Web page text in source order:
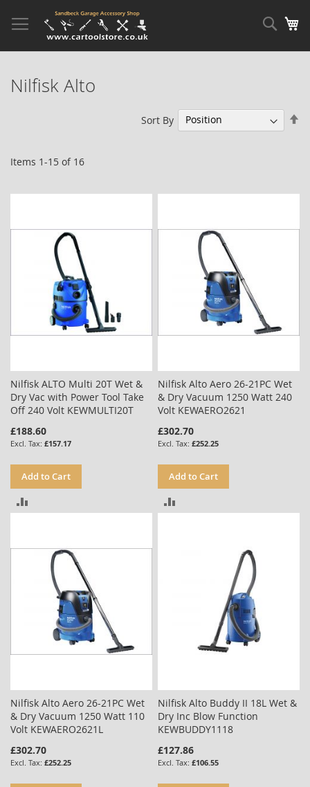
to
Content
Nilfisk Alto
Items 1-15 of 16
Sort By
Nilfisk ALTO Multi 20T Wet &
Dry Vac with Power Tool Take
Off 240 Volt KEWMULTI20T
£188.60
£157.17
Add to Cart
COMPARE
Nilfisk Alto Aero 26-21PC Wet
& Dry Vacuum 1250 Watt 240
Volt KEWAERO2621
£302.70
£252.25
Add to Cart
Nilfisk Alto Aero 26-21PC Wet
& Dry Vacuum 1250 Watt 110
Volt KEWAERO2621L
£302.70
£252.25
Nilfisk Alto Buddy II 18L Wet &
Dry Inc Blow Function
KEWBUDDY1118
£127.86
£106.55